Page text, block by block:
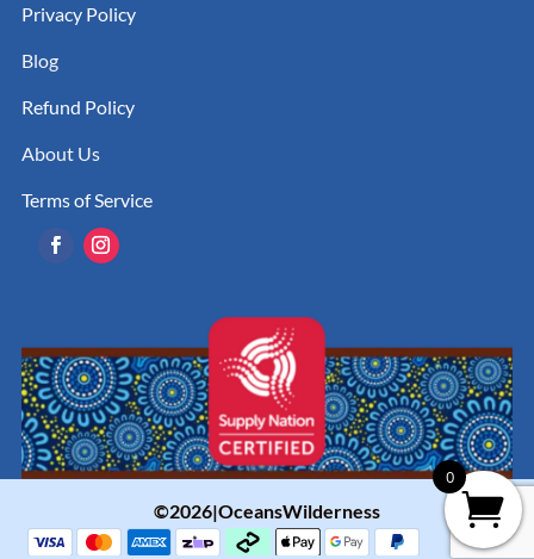
Privacy Policy
Blog
Refund Policy
About Us
Terms of Service
©2026|OceansWilderness
0